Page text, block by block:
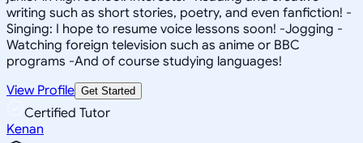
writing such as short stories, poetry, and even fanfiction! -
Singing: I hope to resume voice lessons soon! -Jogging -
Watching foreign television such as anime or BBC
programs -And of course studying languages!
View Profile Get Started
Certified Tutor
Kenan